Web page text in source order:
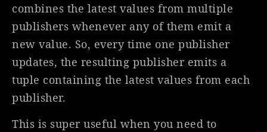
combines the latest values from multiple
publishers whenever any of them emit a
new value. So, every time one publisher
updates, the resulting publisher emits a
tuple containing the latest values from each
publisher.
This is super useful when you need to